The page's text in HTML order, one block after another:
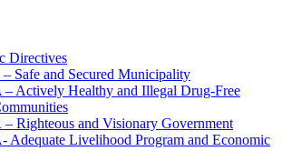
Directives
– Safe and Secured Municipality
– Actively Healthy and Illegal Drug-Free
– Righteous and Visionary Government
Adequate Livelihood Program and Economic